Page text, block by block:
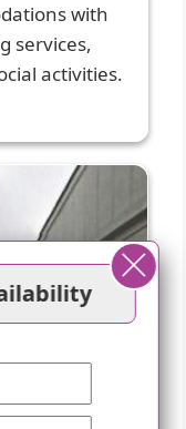
with
services,
activities.